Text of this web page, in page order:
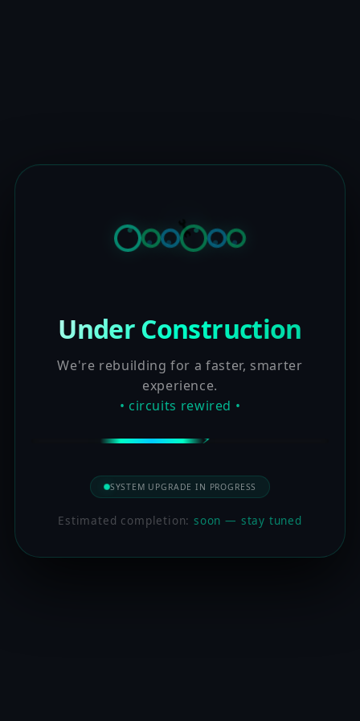
Under Construction
We're rebuilding for a faster, smarter
experience.
• circuits rewired •
SYSTEM UPGRADE IN PROGRESS
Estimated completion:soon — stay tuned